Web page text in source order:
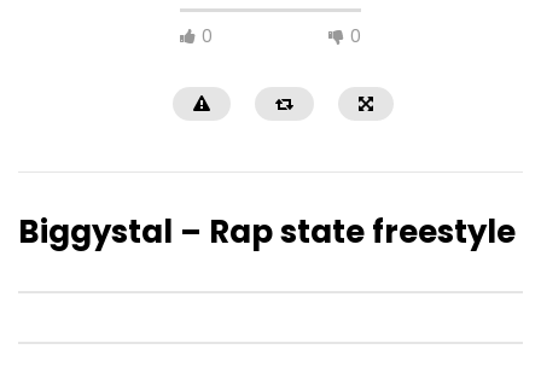
0 0
Biggystal – Rap state freestyle